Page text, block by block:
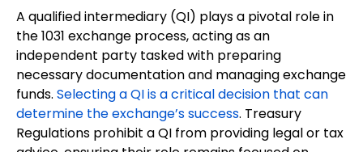
A qualified intermediary (QI) plays a pivotal role in
the 1031 exchange process, acting as an
independent party tasked with preparing
necessary documentation and managing exchange
funds. Selecting a QI is a critical decision that can
determine the exchange’s success. Treasury
Regulations prohibit a QI from providing legal or tax